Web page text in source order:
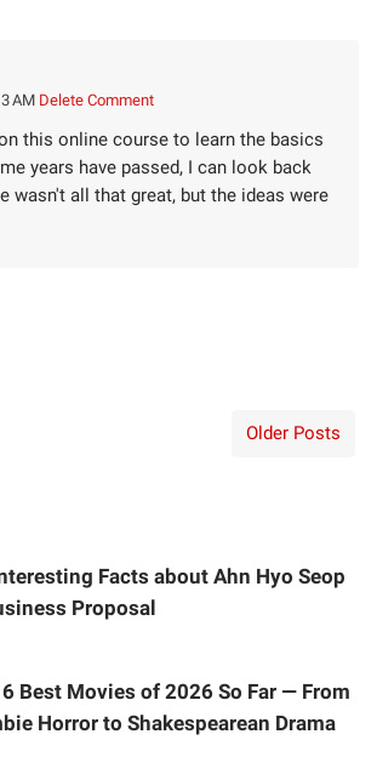
AM Delete Comment
this online course to learn the basics
years have passed, I can look back
wasn't all that great, but the ideas were
Older Posts
Facts about Ahn Hyo Seop
Proposal
Best Movies of 2026 So Far — From
Horror to Shakespearean Drama